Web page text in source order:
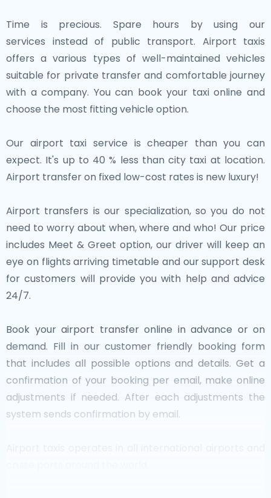
Time is precious. Spare hours by using our
services instead of public transport. Airport taxis
offers a various types of well-maintained vehicles
suitable for private transfer and comfortable journey
with a company. You can book your taxi online and
choose the most fitting vehicle option.
Our airport taxi service is cheaper than you can
expect. It's up to 40 % less than city taxi at location.
Airport transfer on fixed low-cost rates is new luxury!
Airport transfers is our specialization, so you do not
need to worry about when, where and who! Our price
includes Meet & Greet option, our driver will keep an
eye on flights arriving timetable and our support desk
for customers will provide you with help and advice
24/7.
Book your airport transfer online in advance or on
demand. Fill in our customer friendly booking form
that includes all possible options and details. Get a
confirmation of your booking per email, make online
adjustments if needed. After each adjustments the
system sends confirmation by email.